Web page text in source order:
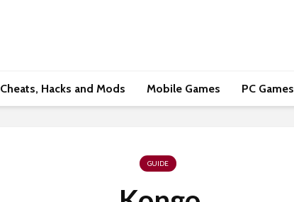
Cheats, Hacks and Mods Mobile Games PC Games
GUIDE